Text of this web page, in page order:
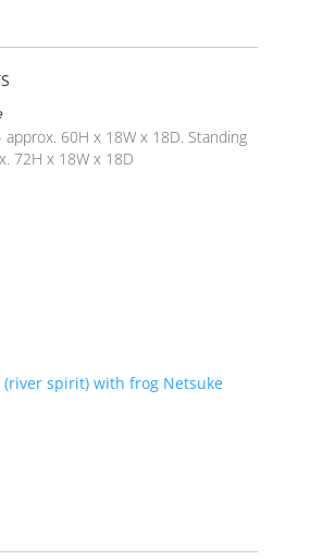
60H x 18W x 18D. Standing
72H x 18W x 18D